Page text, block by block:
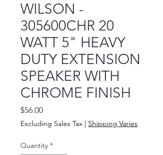
WILSON -
305600CHR 20
WATT 5" HEAVY
DUTY EXTENSION
SPEAKER WITH
CHROME FINISH
$56.00Price
Excluding Sales Tax | Shipping Varies
Quantity *